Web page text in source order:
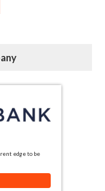
edge to be